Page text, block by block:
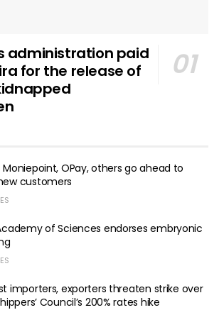
administration paid
for the release of
Moniepoint, OPay, others go ahead to
customers
of Sciences endorses embryonic
importers, exporters threaten strike over
Council’s 200% rates hike